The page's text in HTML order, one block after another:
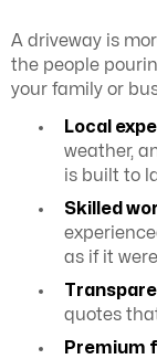
A driveway is
the people
your family or
Local
weather,
is built to
Skilled
as if it
quotes
Premium